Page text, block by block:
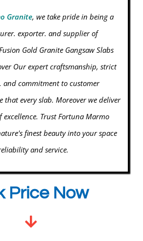
Granite, we take pride in being a
exporter. and supplier of
Gold Granite Gangsaw Slabs
Our expert craftsmanship, strict
and commitment to customer
that every slab. Moreover we deliver
Trust Fortuna Marmo
finest beauty into your space
and service.
Price Now